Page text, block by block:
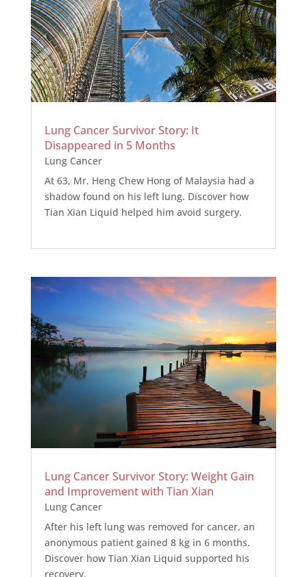
Lung Cancer Survivor Story: It
Disappeared in 5 Months
Lung Cancer
At 63, Mr. Heng Chew Hong of Malaysia had a
shadow found on his left lung. Discover how
Tian Xian Liquid helped him avoid surgery.
Lung Cancer Survivor Story: Weight Gain
and Improvement with Tian Xian
Lung Cancer
After his left lung was removed for cancer, an
anonymous patient gained 8 kg in 6 months.
Discover how Tian Xian Liquid supported his
recovery.